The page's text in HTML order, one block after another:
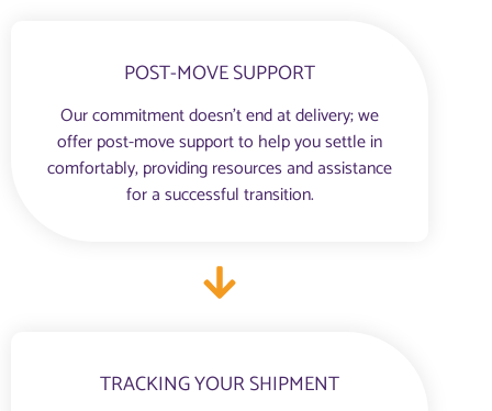
POST-MOVE SUPPORT
Our commitment doesn’t end at delivery; we
offer post-move support to help you settle in
comfortably, providing resources and assistance
for a successful transition.
TRACKING YOUR SHIPMENT